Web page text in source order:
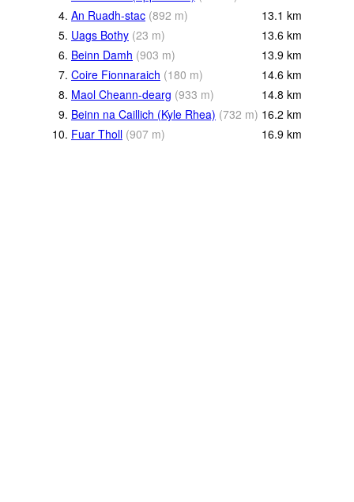
4. An Ruadh-stac (892 m) 13.1 km
5. Uags Bothy (23 m) 13.6 km
6. Beinn Damh (903 m) 13.9 km
7. Coire Fionnaraich (180 m) 14.6 km
8. Maol Cheann-dearg (933 m) 14.8 km
9. Beinn na Caillich (Kyle Rhea) (732 m) 16.2 km
10. Fuar Tholl (907 m) 16.9 km